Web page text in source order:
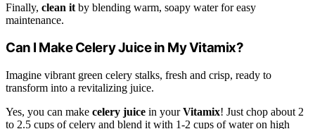
Finally, clean it by blending warm, soapy water for easy
maintenance.
Can I Make Celery Juice in My Vitamix?
Imagine vibrant green celery stalks, fresh and crisp, ready to
transform into a revitalizing juice.
Yes, you can make celery juice in yourVitamix! Just chop about 2
to 2.5 cups of celery and blend it with 1-2 cups of water on high